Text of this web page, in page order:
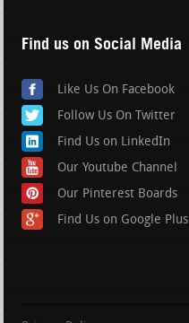
Find us on Social Media
Like Us On Facebook
Follow Us On Twitter
Find Us on LinkedIn
Our Youtube Channel
Our Pinterest Boards
Find Us on Google Plus